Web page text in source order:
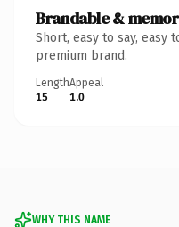
Brandable &
Short, easy to say,
premium brand.
Length
15
Appeal
1.0
WHY THIS NAME